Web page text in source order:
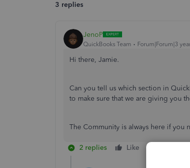
3 replies
JenoP
QuickBooks Team Forum|Forum|3
Hi there, Jamie.
Can you tell us which section in
to make sure that we are giving you
The Community is always here if you
2 replies Like